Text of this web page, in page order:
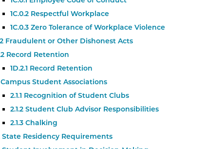
1C.0.2 Respectful Workplace
1C.0.3 Zero Tolerance of Workplace Violence
Fraudulent or Other Dishonest Acts
Record Retention
1D.2.1 Record Retention
Campus Student Associations
2.1.1 Recognition of Student Clubs
2.1.2 Student Club Advisor Responsibilities
2.1.3 Chalking
State Residency Requirements